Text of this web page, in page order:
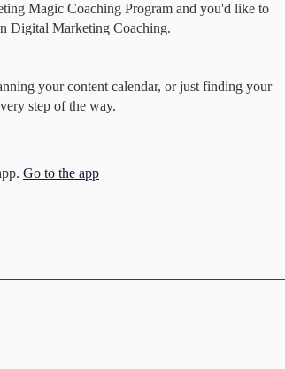
Magic Coaching Program and you'd like to
Digital Marketing Coaching.
your content calendar, or just finding your
step of the way.
Go to the app